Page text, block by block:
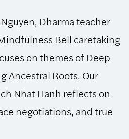
Dharma teacher
Bell caretaking
on themes of Deep
Ancestral Roots. Our
Nhat Hanh reflects on
negotiations, and true